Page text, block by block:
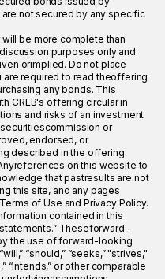
are not secured by any specific
be more complete than
purposes only and
orimplied. Do not place
are required to read theoffering
any bonds. This
CREB's offering circular in
and risks of an investment
securitiescommission or
endorsed, or
described in the offering
on this website to
that pastresults are not
this site, and any pages
of Use and Privacy Policy.
contained in this
Theseforward-
the use of forward-looking
“should,” “seeks,” "strives,"
“intends,” or other comparable